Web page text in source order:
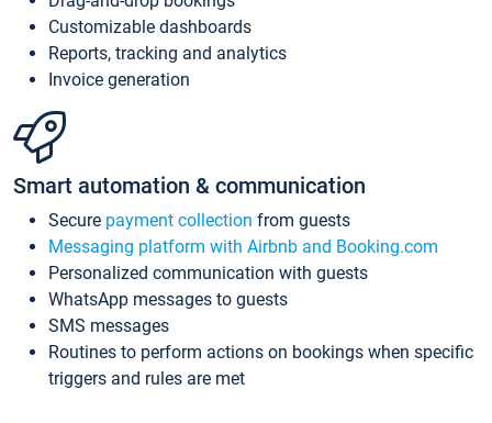
Customizable dashboards
Reports, tracking and analytics
Invoice generation
Smart automation & communication
Secure payment collection from guests
Messaging platform with Airbnb and Booking.com
Personalized communication with guests
WhatsApp messages to guests
SMS messages
Routines to perform actions on bookings when specific
triggers and rules are met